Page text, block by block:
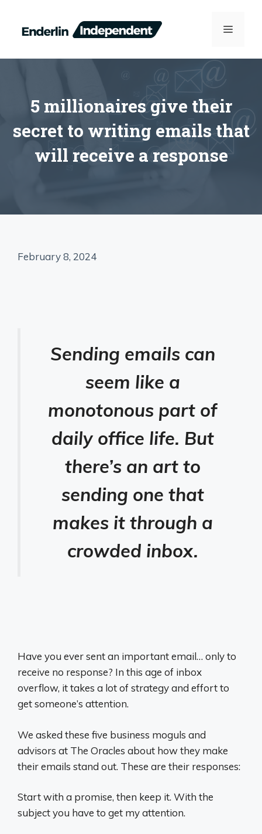
content
MENU
5 millionaires give their
secret to writing emails that
will receive a response
February 8, 2024
Sending emails can
seem like a
monotonous part of
daily office life. But
there’s an art to
sending one that
makes it through a
crowded inbox.
Have you ever sent an important email… only to
receive no response? In this age of inbox
overflow, it takes a lot of strategy and effort to
get someone’s attention.
We asked these five business moguls and
advisors at The Oracles about how they make
their emails stand out. These are their responses:
Start with a promise, then keep it. With the
subject you have to get my attention.